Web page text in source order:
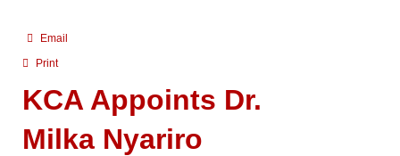
Email
Print
KCA Appoints Dr.
Milka Nyariro